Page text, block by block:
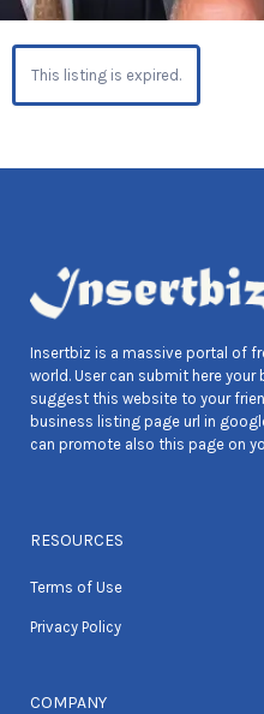
This listing is expired.
Insertbiz is a massive portal of
world. User can submit here
suggest this website to your
business listing page url in
can promote also this page on
RESOURCES
Terms of Use
Privacy Policy
COMPANY